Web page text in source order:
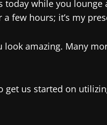
while you
few hours; it’s my
amazing. Many
get us started on